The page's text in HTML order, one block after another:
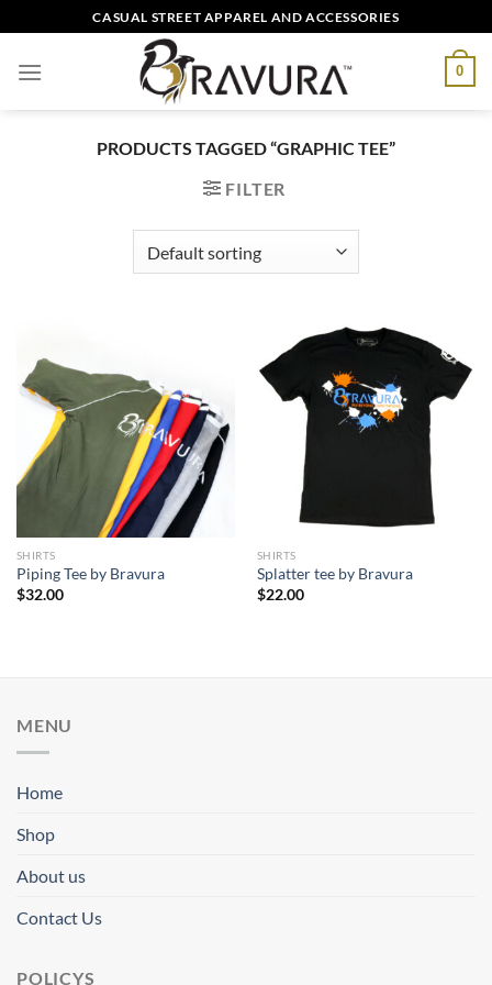
to
content
CASUAL STREET APPAREL AND ACCESSORIES
0
PRODUCTS TAGGED “GRAPHIC TEE”
FILTER
SHIRTS
Piping Tee by Bravura
$32.00
SHIRTS
Splatter tee by Bravura
$22.00
MENU
Home
Shop
About us
Contact Us
POLICYS